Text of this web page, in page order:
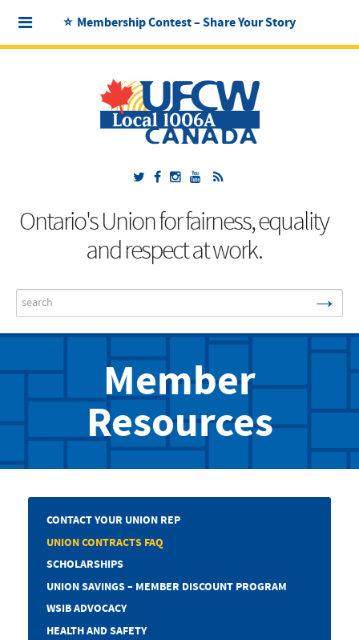
⭐ Membership Contest – Share Your Story
Ontario's Union for fairness, equality
and respect at work.
Search
...
→
Member
Resources
CONTACT YOUR UNION REP
UNION CONTRACTS FAQ
SCHOLARSHIPS
UNION SAVINGS – MEMBER DISCOUNT PROGRAM
WSIB ADVOCACY
HEALTH AND SAFETY